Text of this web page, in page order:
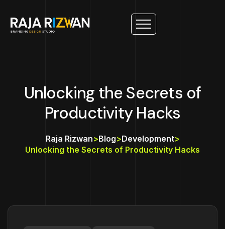
Unlocking the Secrets of
Productivity Hacks
Raja Rizwan>Blog>Development>
Unlocking the Secrets of Productivity Hacks